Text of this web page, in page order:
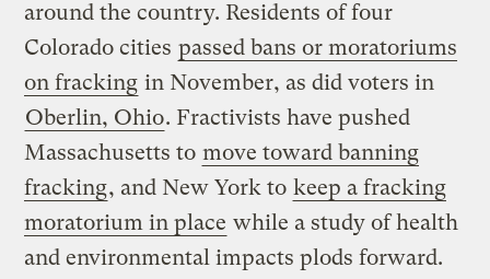
around the country. Residents of four
Colorado cities passed bans or moratoriums
on fracking in November, as did voters in
Oberlin, Ohio. Fractivists have pushed
Massachusetts to move toward banning
fracking, and New York to keep a fracking
moratorium in place while a study of health
and environmental impacts plods forward.